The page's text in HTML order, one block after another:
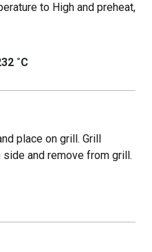
to High and preheat,
˚C
place on grill. Grill
and remove from grill.